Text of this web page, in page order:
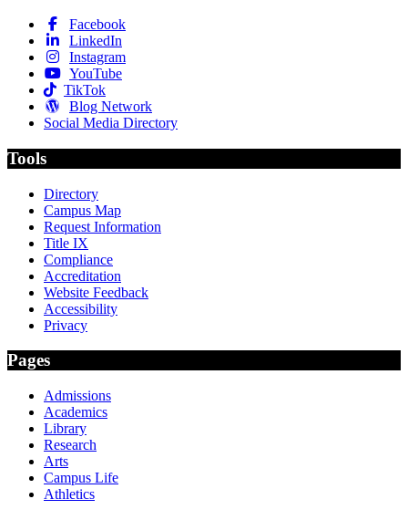
Facebook
LinkedIn
Instagram
YouTube
TikTok
Blog Network
Social Media Directory
Tools
Directory
Campus Map
Request Information
Title IX
Compliance
Accreditation
Website Feedback
Accessibility
Privacy
Pages
Admissions
Academics
Library
Research
Arts
Campus Life
Athletics